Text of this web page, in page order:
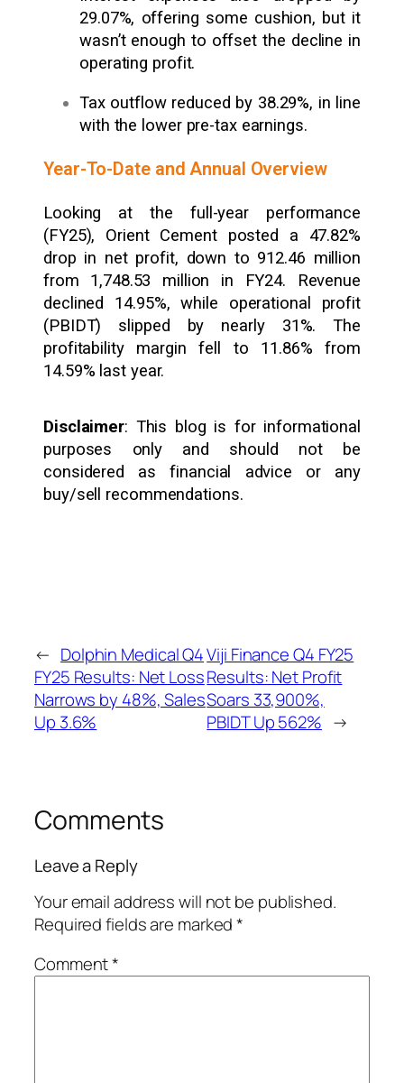
29.07%, offering some cushion, but it
wasn’t enough to offset the decline in
operating profit.
Tax outflow reduced by 38.29%, in line
with the lower pre-tax earnings.
Year-To-Date and Annual Overview
Looking at the full-year performance
(FY25), Orient Cement posted a 47.82%
drop in net profit, down to ₹912.46 million
from ₹1,748.53 million in FY24. Revenue
declined 14.95%, while operational profit
(PBIDT) slipped by nearly 31%. The
profitability margin fell to 11.86% from
14.59% last year.
Disclaimer: This blog is for informational
purposes only and should not be
considered as financial advice or any
buy/sell recommendations.
← Dolphin Medical Q4
FY25 Results: Net Loss
Narrows by 48%, Sales
Up 3.6%
Viji Finance Q4 FY25
Results: Net Profit
Soars 33,900%,
PBIDT Up 562% →
Comments
Leave a Reply
Your email address will not be published.
Required fields are marked*
Comment*